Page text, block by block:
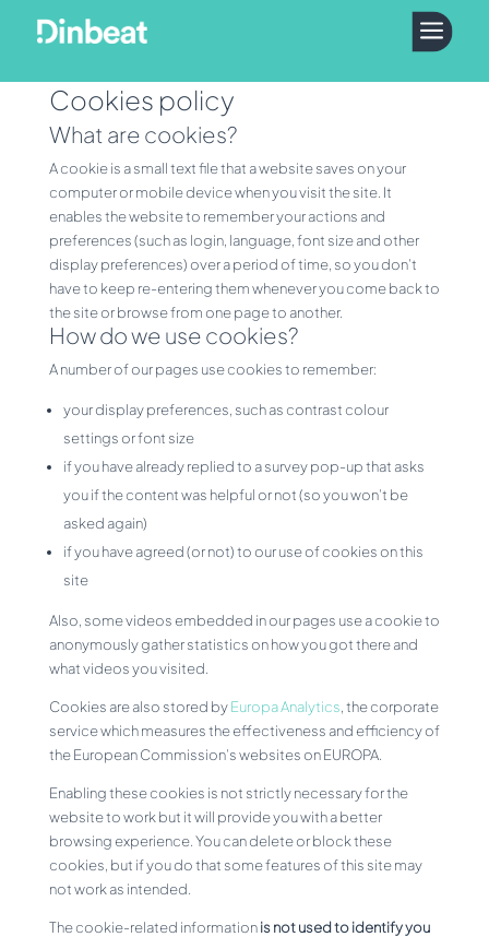
a
Cookies policy
What are cookies?
A cookie is a small text file that a website saves on your
computer or mobile device when you visit the site. It
enables the website to remember your actions and
preferences (such as login, language, font size and other
display preferences) over a period of time, so you don’t
have to keep re-entering them whenever you come back to
the site or browse from one page to another.
How do we use cookies?
A number of our pages use cookies to remember:
your display preferences, such as contrast colour
settings or font size
if you have already replied to a survey pop-up that asks
you if the content was helpful or not (so you won’t be
asked again)
if you have agreed (or not) to our use of cookies on this
site
Also, some videos embedded in our pages use a cookie to
anonymously gather statistics on how you got there and
what videos you visited.
Cookies are also stored byEuropa Analytics, the corporate
service which measures the effectiveness and efficiency of
the European Commission’s websites on EUROPA.
Enabling these cookies is not strictly necessary for the
website to work but it will provide you with a better
browsing experience. You can delete or block these
cookies, but if you do that some features of this site may
not work as intended.
The cookie-related informationis not used to identify you